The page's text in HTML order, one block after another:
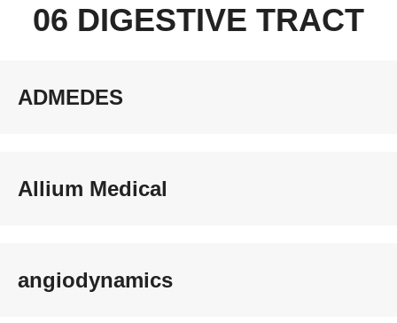
06 DIGESTIVE TRACT
ADMEDES
Allium Medical
angiodynamics